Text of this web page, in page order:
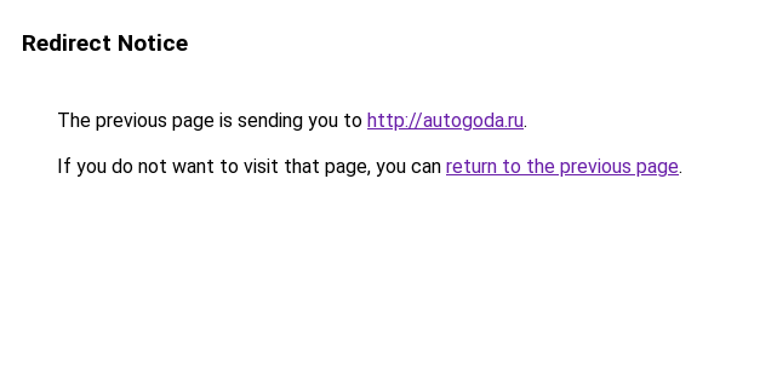
Redirect Notice
The previous page is sending you to http://autogoda.ru.
If you do not want to visit that page, you can return to the previous page.